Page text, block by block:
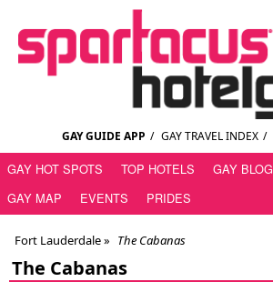
GAY GUIDE APP / GAY TRAVEL INDEX /
GAY HOT SPOTS TOP HOTELS GAY BLOG
GAY MAP
EVENTS PRIDES
Fort Lauderdale» The Cabanas
The Cabanas